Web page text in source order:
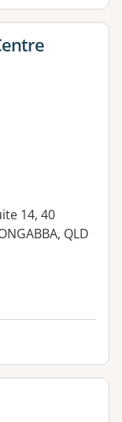
14, 40
QLD